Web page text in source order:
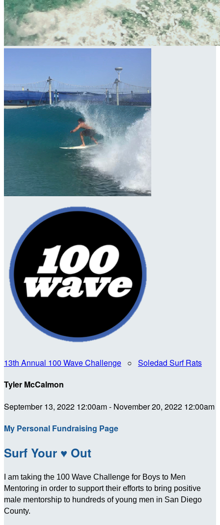
13th Annual 100 Wave Challenge ○ Soledad Surf Rats
Tyler McCalmon
September 13, 2022 12:00am - November 20, 2022 12:00am
My Personal Fundraising Page
Surf Your ♥ Out
I am taking the 100 Wave Challenge for Boys to Men
Mentoring in order to support their efforts to bring positive
male mentorship to hundreds of young men in San Diego
County.